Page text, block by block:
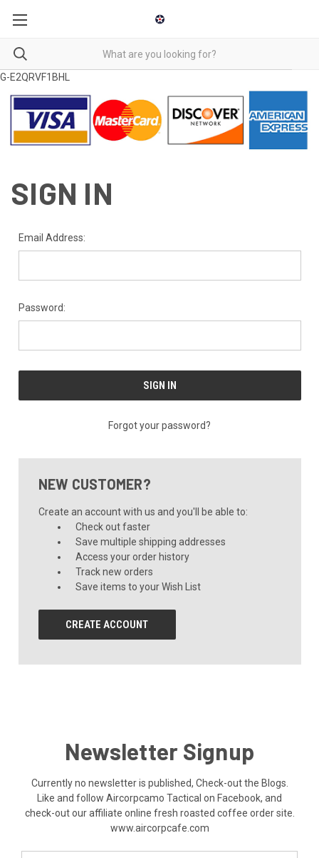
G-E2QRVF1BHL
SIGN IN
Email Address:
Password:
Forgot your password?
NEW CUSTOMER?
Create an account with us and you'll be able to:
Check out faster
Save multiple shipping addresses
Access your order history
Track new orders
Save items to your Wish List
CREATE ACCOUNT
Newsletter Signup
Currently no newsletter is published, Check-out the Blogs.
Like and follow Aircorpcamo Tactical on Facebook, and
check-out our affiliate online fresh roasted coffee order site.
www.aircorpcafe.com